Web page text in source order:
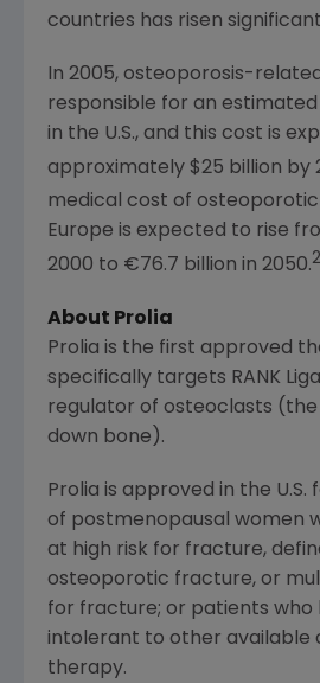
countries has risen
In 2005, osteoporosis-
responsible for an estimated
in the U.S., and this cost is
approximately $25 billion by
medical cost of
Europe is expected to rise
2000 to €76.7 billion in 2050.2
About Prolia
Prolia is the first approved
specifically targets RANK
regulator of osteoclasts
down bone).
Prolia is approved in the
of postmenopausal women
at high risk for fracture,
osteoporotic fracture, or
for fracture; or patients who
intolerant to other available
therapy.